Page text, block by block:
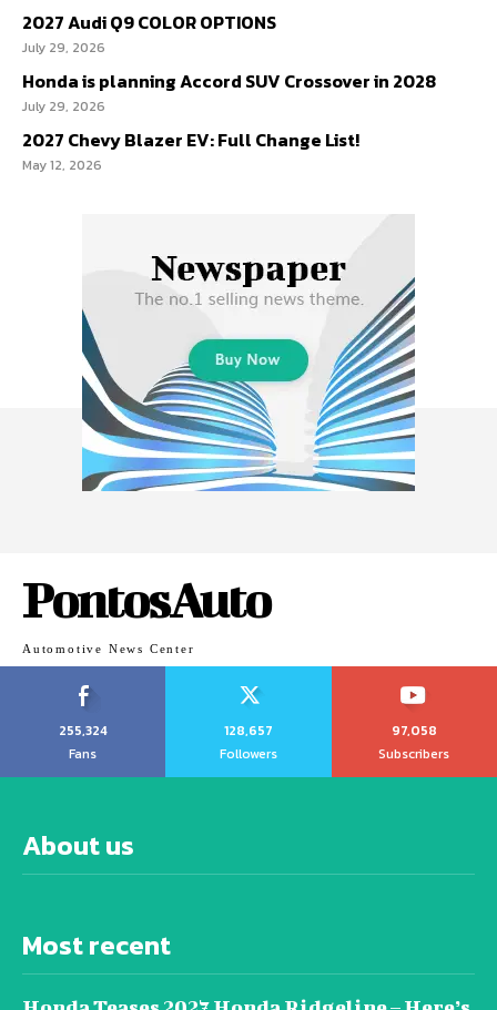
2027 Audi Q9 COLOR OPTIONS
July 29, 2026
Honda is planning Accord SUV Crossover in 2028
July 29, 2026
2027 Chevy Blazer EV: Full Change List!
May 12, 2026
PontosAuto
Automotive News Center
255,324
Fans
128,657
Followers
97,058
Subscribers
About us
Most recent